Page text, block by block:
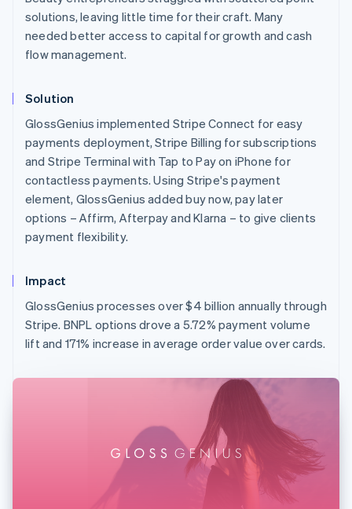
solutions, leaving little time for their craft. Many
needed better access to capital for growth and cash
flow management.
Solution
GlossGenius implemented Stripe Connect for easy
payments deployment, Stripe Billing for subscriptions
and Stripe Terminal with Tap to Pay on iPhone for
contactless payments. Using Stripe's payment
element, GlossGenius added buy now, pay later
options – Affirm, Afterpay and Klarna – to give clients
payment flexibility.
Impact
GlossGenius processes over $4 billion annually through
Stripe. BNPL options drove a 5.72% payment volume
lift and 171% increase in average order value over cards.
English
Austria
DeutschEnglish
Belgium
Português
Bulgaria
English
English Français
Croatia
EnglishItaliano
Cyprus
English
Czech Republic
Denmark
Estonia
English
Finland
France